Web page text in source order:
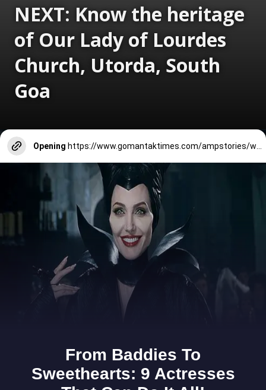
NEXT: Know the heritage
of Our Lady of Lourdes
Church, Utorda, South
Goa
Opening